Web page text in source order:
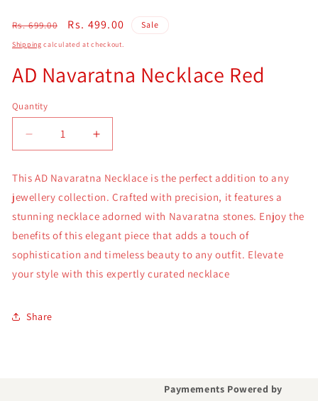
Regular
price
Rs. 699.00
Sale
price
Rs. 499.00 Sale
Shipping calculated at checkout.
AD Navaratna Necklace Red
Quantity
Quantity
Decrease
quantity
AD
Navaratna
Necklace
Red
Increase
quantity
AD
Navaratna
Necklace
This AD Navaratna Necklace is the perfect addition to any
jewellery collection. Crafted with precision, it features a
stunning necklace adorned with Navaratna stones. Enjoy the
benefits of this elegant piece that adds a touch of
sophistication and timeless beauty to any outfit. Elevate
your style with this expertly curated necklace
Share
Paymements Powered by